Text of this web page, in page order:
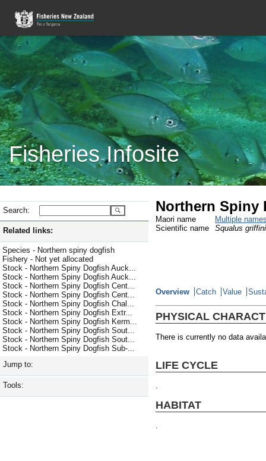
Fisheries Infosite
Search:
Related links:
Species - Northern spiny dogfish
Fishery - Not yet allocated
Stock - Northern Spiny Dogfish Auck...
Stock - Northern Spiny Dogfish Auck...
Stock - Northern Spiny Dogfish Cent...
Stock - Northern Spiny Dogfish Cent...
Stock - Northern Spiny Dogfish Chal...
Stock - Northern Spiny Dogfish Extr...
Stock - Northern Spiny Dogfish Kerm...
Stock - Northern Spiny Dogfish Sout...
Stock - Northern Spiny Dogfish Sout...
Stock - Northern Spiny Dogfish Sub-...
Jump to:
Tools:
Northern Spiny
Maori name
Multiple
Scientific name
Squalus griffini
Overview Catch Value
PHYSICAL
There is currently no data
LIFE CYCLE
HABITAT